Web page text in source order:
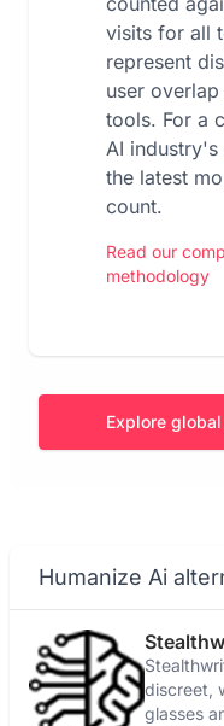
visits for all
represent
user
tools. For a
AI
the latest
count.
Read our
methodology
Explore
Humanize Ai
discreet,
glasses